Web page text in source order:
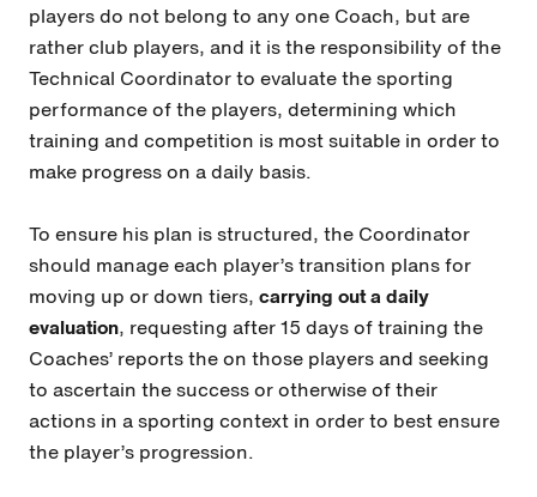
players do not belong to any one Coach, but are
rather club players, and it is the responsibility of the
Technical Coordinator to evaluate the sporting
performance of the players, determining which
training and competition is most suitable in order to
make progress on a daily basis.
To ensure his plan is structured, the Coordinator
should manage each player’s transition plans for
moving up or down tiers, carrying out a daily
evaluation, requesting after 15 days of training the
Coaches’ reports the on those players and seeking
to ascertain the success or otherwise of their
actions in a sporting context in order to best ensure
the player’s progression.